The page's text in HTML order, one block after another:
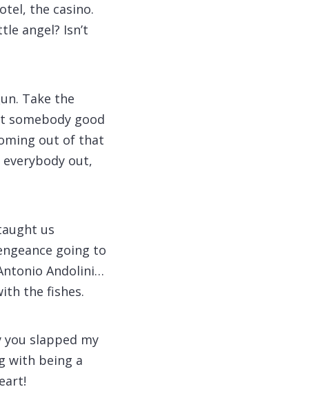
the casino.
angel? Isn’t
Take the
somebody good
out of that
out,
us
going to
Andolini…
the fishes.
slapped my
with being a